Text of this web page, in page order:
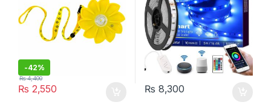
-42%
₨ 2,550
₨4,400
₨ 8,300